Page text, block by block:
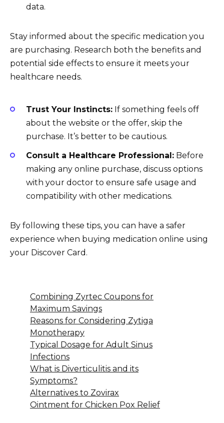
data.
Stay informed about the specific medication you
are purchasing. Research both the benefits and
potential side effects to ensure it meets your
healthcare needs.
Trust Your Instincts: If something feels off
about the website or the offer, skip the
purchase. It’s better to be cautious.
Consult a Healthcare Professional: Before
making any online purchase, discuss options
with your doctor to ensure safe usage and
compatibility with other medications.
By following these tips, you can have a safer
experience when buying medication online using
your Discover Card.
Combining Zyrtec Coupons for
Maximum Savings
Reasons for Considering Zytiga
Monotherapy
Typical Dosage for Adult Sinus
Infections
What is Diverticulitis and its
Symptoms?
Alternatives to Zovirax
Ointment for Chicken Pox Relief